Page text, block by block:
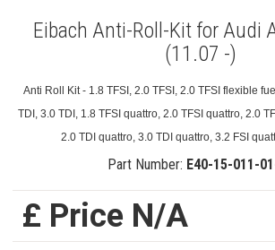
Eibach Anti-Roll-Kit for Audi
(11.07 -)
Anti Roll Kit - 1.8 TFSI, 2.0 TFSI, 2.0 TFSI flexible
TDI, 3.0 TDI, 1.8 TFSI quattro, 2.0 TFSI quattro, 2.0
2.0 TDI quattro, 3.0 TDI quattro, 3.2 FSI
Part Number: E40-15-011-
£ Price N/A